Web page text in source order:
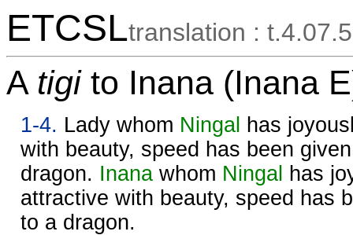
ETCSLtranslation : t.4.07.5
A tigito Inana (Inana
1-4. Lady whom Ningal has
with beauty, speed has been
dragon. Inana whom Ningal has
attractive with beauty, speed has
to a dragon.